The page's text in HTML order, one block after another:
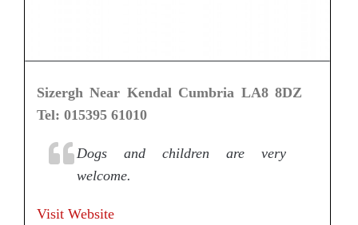
Sizergh Near Kendal Cumbria LA8 8DZ
Tel: 015395 61010
Dogs and children are very
welcome.
Visit Website